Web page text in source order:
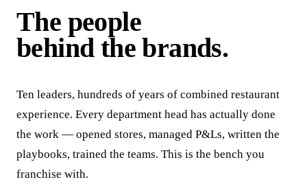
The people
behind the brands.
Ten leaders, hundreds of years of combined restaurant
experience. Every department head has actually done
the work — opened stores, managed P&Ls, written the
playbooks, trained the teams. This is the bench you
franchise with.